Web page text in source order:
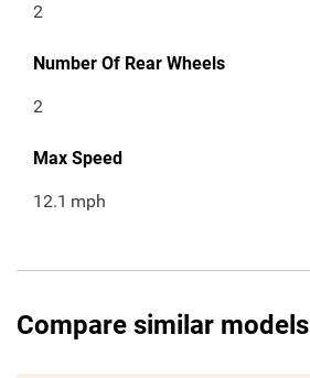
2
Number Of Rear Wheels
2
Max Speed
12.1 mph
Compare similar models